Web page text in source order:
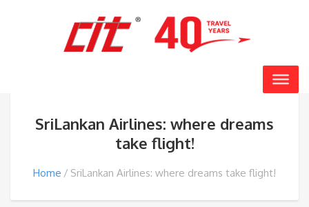
SriLankan Airlines: where dreams
take flight!
Home SriLankan Airlines: where dreams take flight!